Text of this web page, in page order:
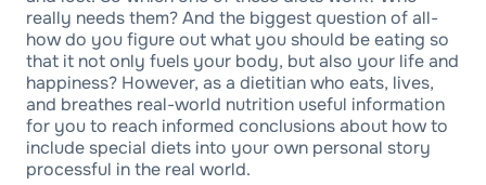
really needs them? And the biggest question of all-
how do you figure out what you should be eating so
that it not only fuels your body, but also your life and
happiness? However, as a dietitian who eats, lives,
and breathes real-world nutrition useful information
for you to reach informed conclusions about how to
include special diets into your own personal story
processful in the real world.